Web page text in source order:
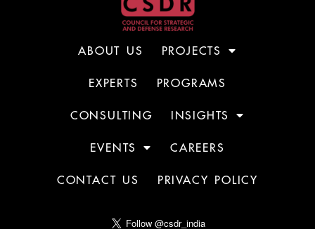
ABOUT US PROJECTS
EXPERTS PROGRAMS
CONSULTING INSIGHTS
EVENTS CAREERS
CONTACT US PRIVACY POLICY